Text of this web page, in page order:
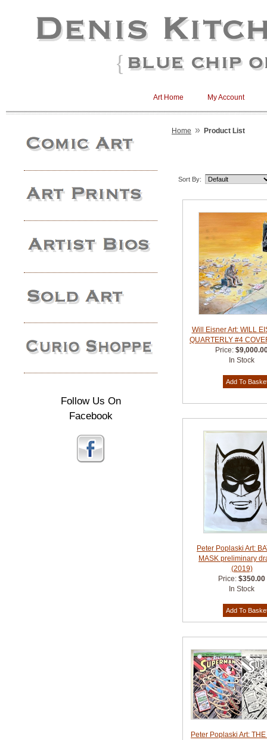
My Account
Art Home
Follow Us On
Facebook
Home » Product List
Sort By:
Will Eisner Art: WILL
QUARTERLY #4
Price:
In Stock
Peter Poplaski Art:
MASK preliminary
(2019)
Price:$350.00
In Stock
Peter Poplaski Art: